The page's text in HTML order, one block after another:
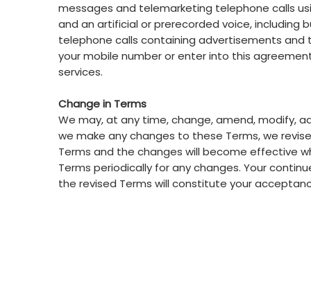
messages and telemarketing telephone calls
and an artificial or prerecorded voice,
telephone calls containing advertisements
your mobile number or enter into this
services.
Change in Terms
We may, at any time, change, amend, modify,
we make any changes to these Terms, we
Terms and the changes will become effective
Terms periodically for any changes. Your
the revised Terms will constitute your